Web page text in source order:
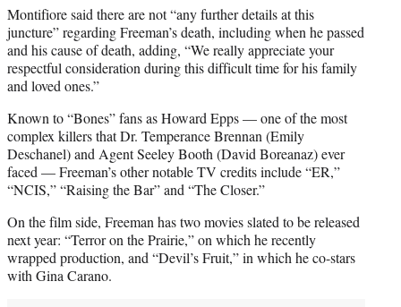
Montifiore said there are not “any further details at this
juncture” regarding Freeman’s death, including when he passed
and his cause of death, adding, “We really appreciate your
respectful consideration during this difficult time for his family
and loved ones.”
Known to “Bones” fans as Howard Epps — one of the most
complex killers that Dr. Temperance Brennan (Emily
Deschanel) and Agent Seeley Booth (David Boreanaz) ever
faced — Freeman’s other notable TV credits include “ER,”
“NCIS,” “Raising the Bar” and “The Closer.”
On the film side, Freeman has two movies slated to be released
next year: “Terror on the Prairie,” on which he recently
wrapped production, and “Devil’s Fruit,” in which he co-stars
with Gina Carano.